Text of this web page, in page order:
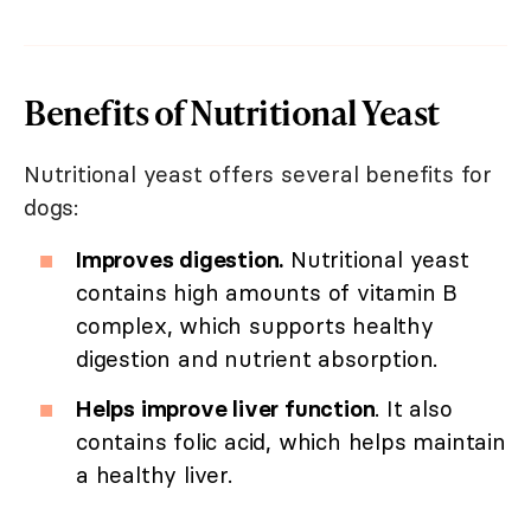
Benefits of Nutritional Yeast
Nutritional yeast offers several benefits for
dogs:
Improves digestion. Nutritional yeast
contains high amounts of vitamin B
complex, which supports healthy
digestion and nutrient absorption.
Helps improve liver function. It also
contains folic acid, which helps maintain
a healthy liver.